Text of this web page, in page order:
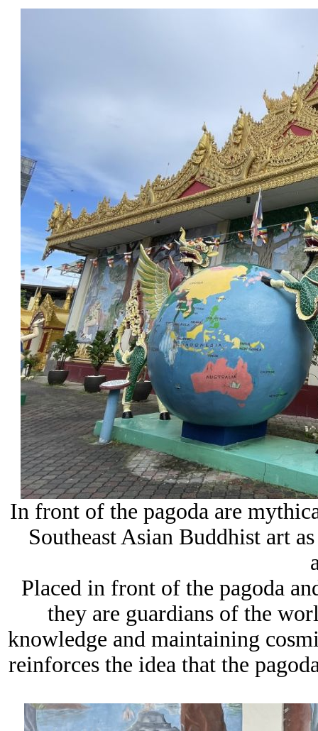
In front of the pagoda are
Southeast Asian Buddhist art
Placed in front of the pagoda
they are guardians of the
knowledge and maintaining
reinforces the idea that the